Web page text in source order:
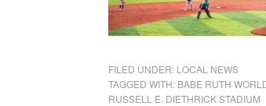
FILED UNDER: LOCAL NEWS
TAGGED WITH: BABE RUTH
RUSSELL E. DIETHRICK STADIUM